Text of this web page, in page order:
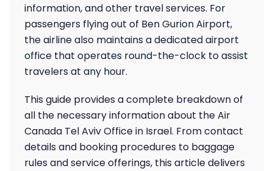
information, and other travel services. For
passengers flying out of Ben Gurion Airport,
the airline also maintains a dedicated airport
office that operates round-the-clock to assist
travelers at any hour.
This guide provides a complete breakdown of
all the necessary information about the Air
Canada Tel Aviv Office in Israel. From contact
details and booking procedures to baggage
rules and service offerings, this article delivers